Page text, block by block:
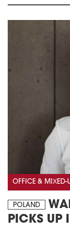
OFFICE & MIXED-
POLAND
PICKS UP